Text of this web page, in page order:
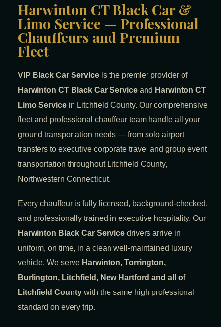
Harwinton CT Black Car &
Limo Service — Professional
Chauffeurs and Premium
Fleet
VIP Black Car Service is the premier provider of
Harwinton CT Black Car Service and Harwinton CT
Limo Service in Litchfield County. Our comprehensive
fleet and professional chauffeur team handle all your
ground transportation needs — from solo airport
transfers to executive corporate travel and group event
transportation throughout Litchfield County,
Northwestern Connecticut.
Every chauffeur is fully licensed, background-checked,
and professionally trained in executive hospitality. Our
Harwinton Black Car Service drivers arrive in
uniform, on time, in a clean well-maintained luxury
vehicle. We serve Harwinton, Torrington,
Burlington, Litchfield, New Hartford and all of
Litchfield County with the same high professional
standard on every trip.